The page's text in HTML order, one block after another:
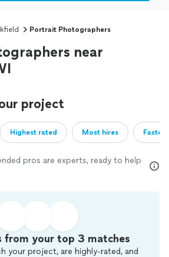
Portrait Photographers
near
project
Highest rated Most hires
pros are experts, ready to help
from your top 3 matches
your project, are highly-rated, and